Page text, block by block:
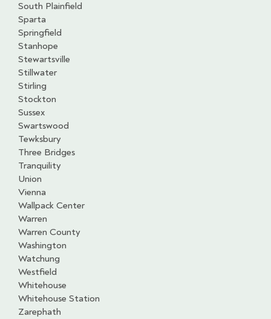
South Plainfield
Sparta
Springfield
Stanhope
Stewartsville
Stillwater
Stirling
Stockton
Sussex
Swartswood
Tewksbury
Three Bridges
Tranquility
Union
Vienna
Wallpack Center
Warren
Warren County
Washington
Watchung
Westfield
Whitehouse
Whitehouse Station
Zarephath